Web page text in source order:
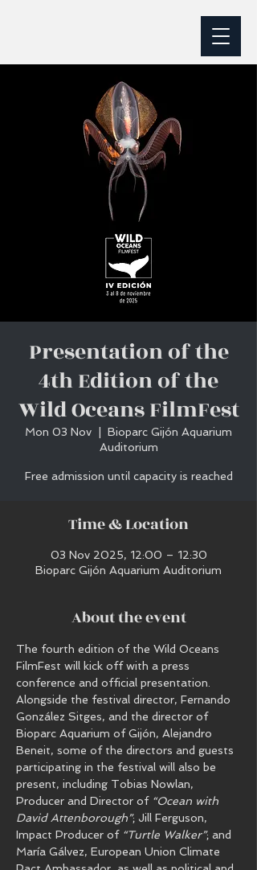
Presentation of the
4th Edition of the
Wild Oceans FilmFest
Mon 03 Nov
Bioparc Gijón Aquarium
Auditorium
Free admission until capacity is reached
Time & Location
03 Nov 2025, 12:00 – 12:30
Bioparc Gijón Aquarium Auditorium
About the event
The fourth edition of the Wild Oceans
FilmFest will kick off with a press
conference and official presentation.
Alongside the festival director, Fernando
González Sitges, and the director of
Bioparc Aquarium of Gijón, Alejandro
Beneit, some of the directors and guests
participating in the festival will also be
present, including Tobias Nowlan,
Producer and Director of “Ocean with
David Attenborough”; Jill Ferguson,
Impact Producer of “Turtle Walker”; and
María Gálvez, European Union Climate